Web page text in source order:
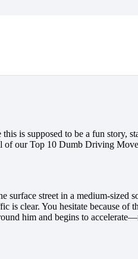
is supposed to be a fun story,
of our Top 10 Dumb Driving
surface street in a medium-sized
clear. You hesitate because of
him and begins to